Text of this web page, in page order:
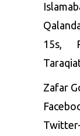
15s,
Zafar
Twitter-